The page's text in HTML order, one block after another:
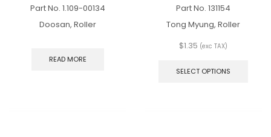
Part No. 1.109-00134
Doosan, Roller
READ MORE
Part No. 131154
Tong Myung, Roller
$1.35 (exc TAX)
SELECT OPTIONS